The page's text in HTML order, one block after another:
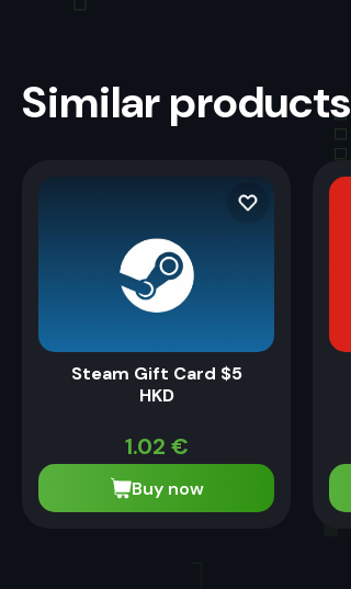
Similar products
Steam Gift Card $5
HKD
1.02 €
Buy now